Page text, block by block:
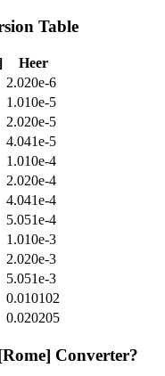
Table
Heer
2.020e-6
1.010e-5
2.020e-5
4.041e-5
1.010e-4
2.020e-4
4.041e-4
5.051e-4
1.010e-3
2.020e-3
5.051e-3
0.010102
0.020205
Converter?